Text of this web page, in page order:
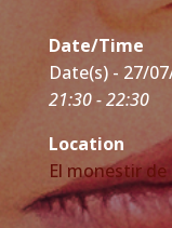
Date/Time
Date(s) - 27/
21:30 - 22:30
Location
El monestir de